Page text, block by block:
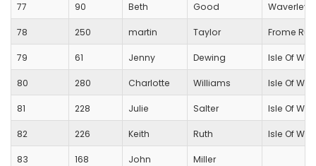
77 90 Beth Good Waverley
78 250 martin Taylor Frome
79 61 Jenny Dewing Isle Of
80 280 Charlotte Williams Isle Of
81 228 Julie Salter Isle Of
82 226 Keith Ruth Isle Of
83 168 John Miller